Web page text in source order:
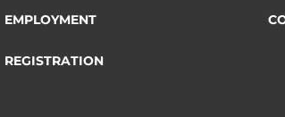
EMPLOYMENT
REGISTRATION